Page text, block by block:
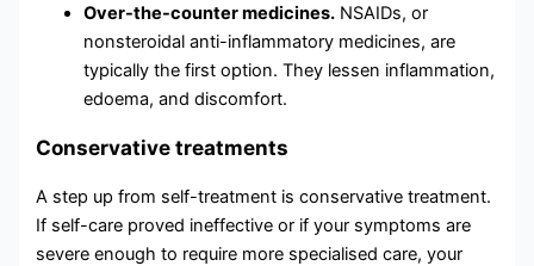
Over-the-counter medicines. NSAIDs, or
nonsteroidal anti-inflammatory medicines, are
typically the first option. They lessen inflammation,
edoema, and discomfort.
Conservative treatments
A step up from self-treatment is conservative treatment.
If self-care proved ineffective or if your symptoms are
severe enough to require more specialised care, your